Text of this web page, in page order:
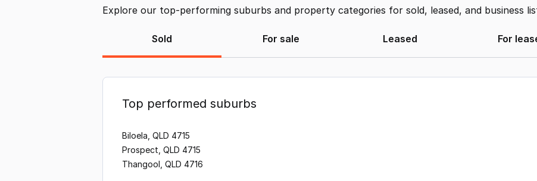
Explore our top-performing suburbs and property categories for sold, leased, and business
Sold For sale Leased For
Top performed suburbs
Biloela, QLD 4715
Prospect, QLD 4715
Thangool, QLD 4716